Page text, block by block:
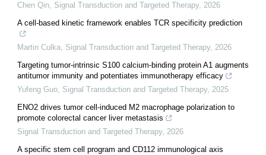
Chen Qin, Signal Transduction and Targeted Therapy, 2026
A cell-based kinetic framework enables TCR specificity prediction
Martin Culka, Signal Transduction and Targeted Therapy, 2026
Targeting tumor-intrinsic S100 calcium-binding protein A1 augments
antitumor immunity and potentiates immunotherapy efficacy
Yufeng Guo, Signal Transduction and Targeted Therapy, 2025
ENO2 drives tumor cell-induced M2 macrophage polarization to
promote colorectal cancer liver metastasis
Signal Transduction and Targeted Therapy, 2026
A specific stem cell program and CD112 immunological axis